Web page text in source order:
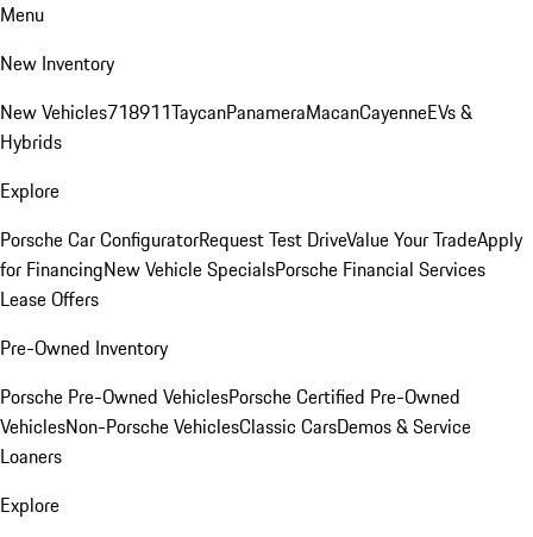
Menu
New Inventory
New Vehicles718911TaycanPanameraMacanCayenneEVs &
Hybrids
Explore
Porsche Car ConfiguratorRequest Test DriveValue Your TradeApply
for FinancingNew Vehicle SpecialsPorsche Financial Services
Lease Offers
Pre-Owned Inventory
Porsche Pre-Owned VehiclesPorsche Certified Pre-Owned
VehiclesNon-Porsche VehiclesClassic CarsDemos & Service
Loaners
Explore